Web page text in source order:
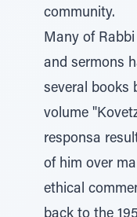
community.
Many of
and sermons
several books
volume
responsa
of him over
ethical